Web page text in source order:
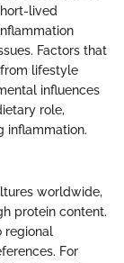
lived
Factors that
lifestyle
influences
role,
inflammation.
worldwide,
protein content.
regional
For